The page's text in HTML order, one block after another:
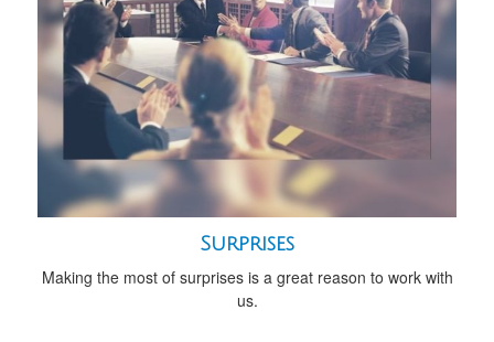
Surprises
Making the most of surprises is a great reason to work with
us.